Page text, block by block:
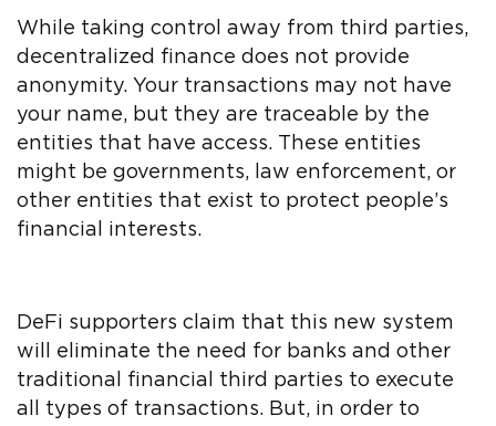
While taking control away from third parties,
decentralized finance does not provide
anonymity. Your transactions may not have
your name, but they are traceable by the
entities that have access. These entities
might be governments, law enforcement, or
other entities that exist to protect people’s
financial interests.
DeFi supporters claim that this new system
will eliminate the need for banks and other
traditional financial third parties to execute
all types of transactions. But, in order to